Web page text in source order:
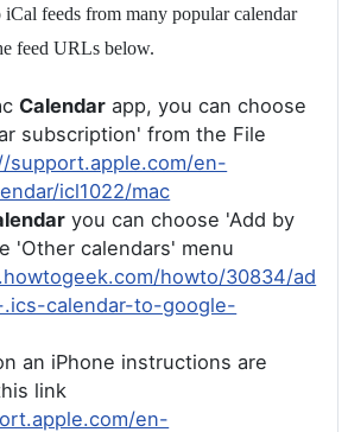
iCal feeds from many popular calendar
feed URLs below.
Calendar app, you can choose
subscription' from the File
support.apple.com/en-
icl1022/mac
you can choose 'Add by
'Other calendars' menu
howto/30834/ad
calendar-to-google-
an iPhone instructions are
link
en-